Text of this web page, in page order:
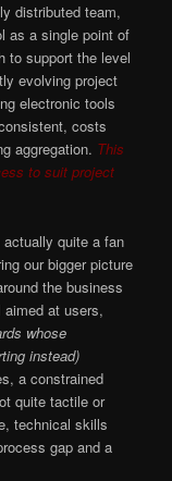
distributed team,
as a single point of
to support the level
evolving project
electronic tools
costs
aggregation. This
to suit project
actually quite a fan
our bigger picture
the business
at users,
whose
instead)
a constrained
quite tactile or
technical skills
gap and a